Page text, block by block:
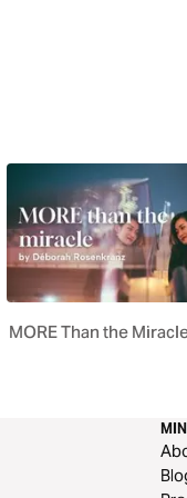
MORE Than the